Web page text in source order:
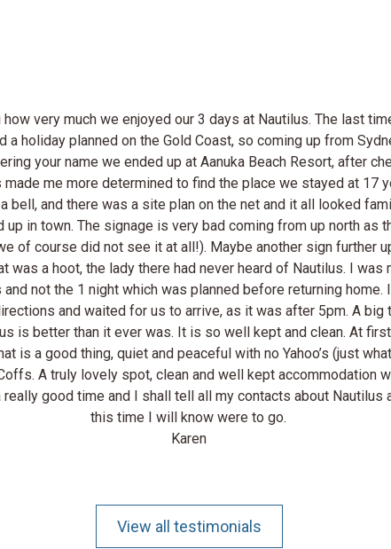
very much we enjoyed our 3 days at Nautilus. The last
a holiday planned on the Gold Coast, so coming up from
your name we ended up at Aanuka Beach Resort, after
me more determined to find the place we stayed at 17
bell, and there was a site plan on the net and it all looked
in town. The signage is very bad coming from up north
of course did not see it at all!). Maybe another sign further
was a hoot, the lady there had never heard of Nautilus. I
not the 1 night which was planned before returning home.
and waited for us to arrive, as it was after 5pm. A
is better than it ever was. It is so well kept and clean. At
is a good thing, quiet and peaceful with no Yahoo’s (just
A truly lovely spot, clean and well kept accommodation
good time and I shall tell all my contacts about Nautilus
this time I will know were to go.
Karen
View all testimonials